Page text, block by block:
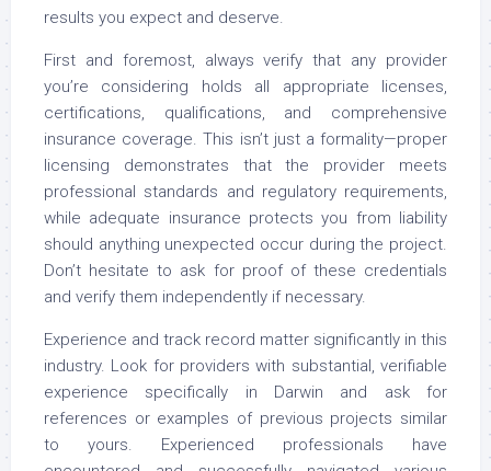
results you expect and deserve.
First and foremost, always verify that any provider
you’re considering holds all appropriate licenses,
certifications, qualifications, and comprehensive
insurance coverage. This isn’t just a formality—proper
licensing demonstrates that the provider meets
professional standards and regulatory requirements,
while adequate insurance protects you from liability
should anything unexpected occur during the project.
Don’t hesitate to ask for proof of these credentials
and verify them independently if necessary.
Experience and track record matter significantly in this
industry. Look for providers with substantial, verifiable
experience specifically in Darwin and ask for
references or examples of previous projects similar
to yours. Experienced professionals have